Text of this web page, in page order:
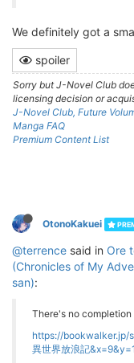
We definitely got a
spoiler
Sorry but J-Novel Club
licensing decision or
J-Novel Club, Future
Manga FAQ
Premium Content List
OtonoKakuei
@terrence said in Ore
(Chronicles of My
san):
There's no
https://bookwalker.jp/
異世界放浪記